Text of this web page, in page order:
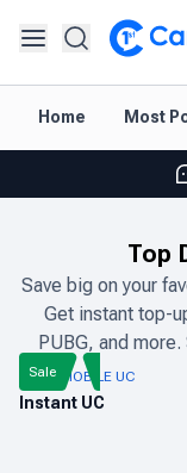
Home Most
Top
Save big on your
Get instant top-
PUBG, and
PUBG MOBILE UC
Instant UC
Sale